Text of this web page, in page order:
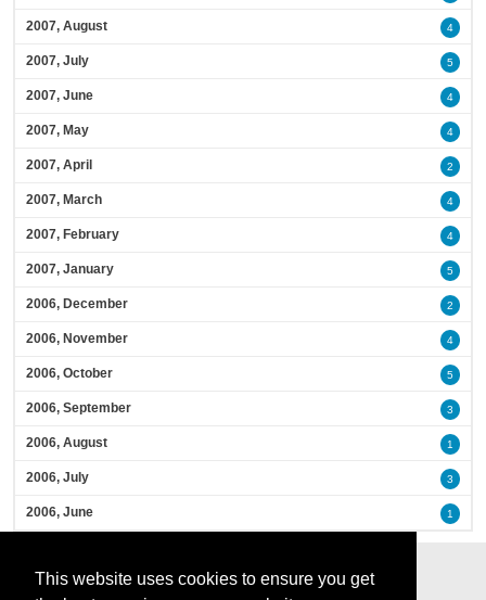
This website uses cookies to ensure you get
2007, August 4
2007, July 5
2007, June 4
2007, May 4
2007, April 2
2007, March 4
2007, February 4
2007, January 5
2006, December 2
2006, November 4
2006, October 5
2006, September 3
2006, August 1
2006, July 3
2006, June 1